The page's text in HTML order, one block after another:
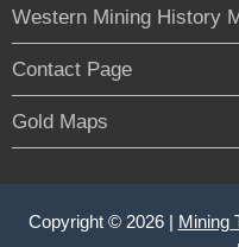
Western Mining History
Contact Page
Gold Maps
Copyright © 2026 | Mining